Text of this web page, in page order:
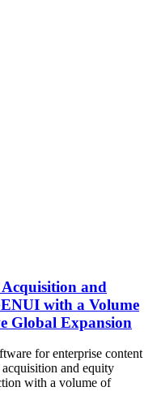
and
with a Volume
Global Expansion
for enterprise content
and equity
with a volume of